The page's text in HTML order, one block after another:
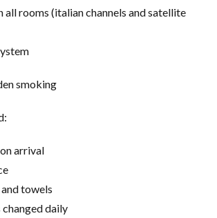
all rooms (italian channels and satellite
smoking
arrival
towels
changed daily